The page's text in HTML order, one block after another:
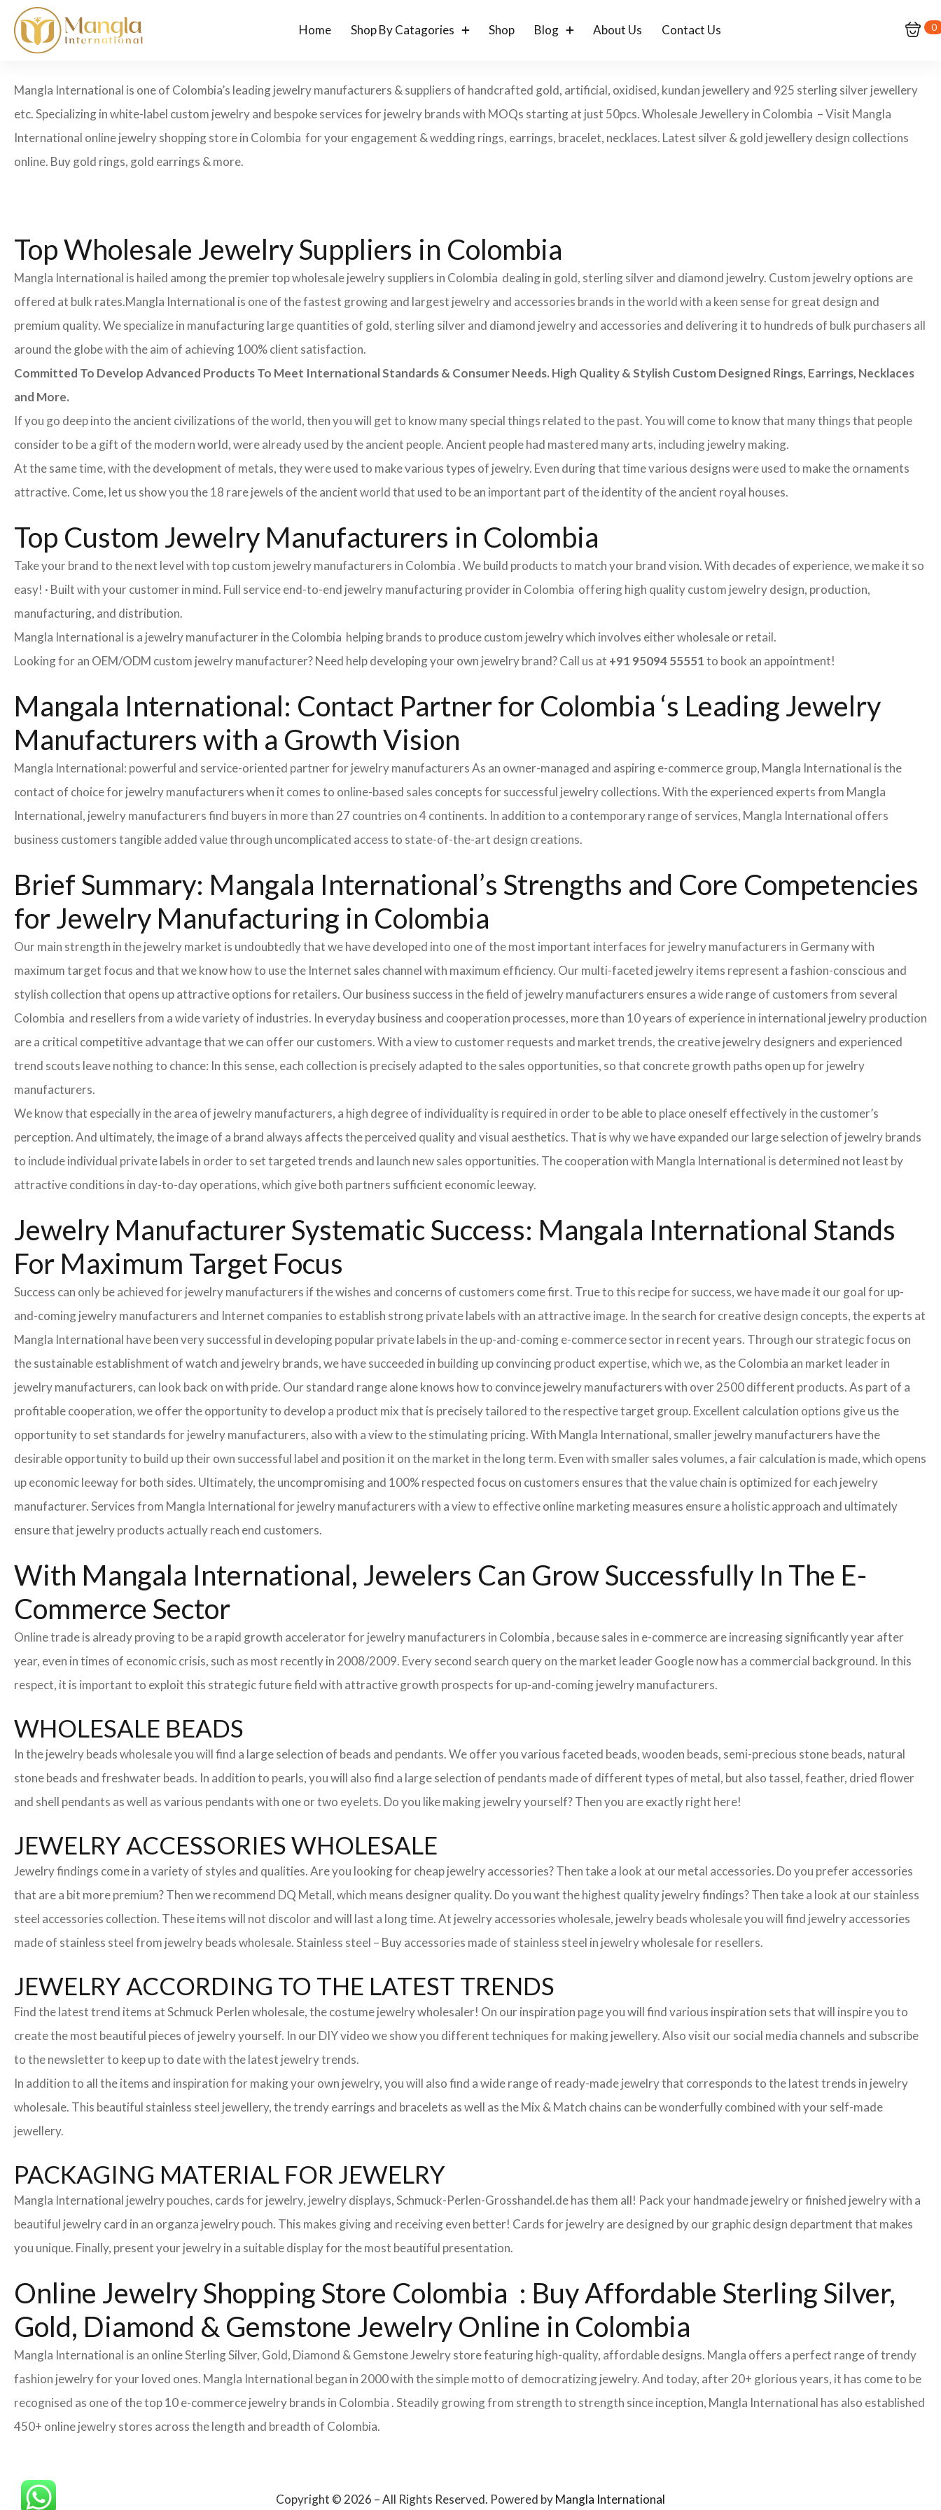
Home Shop By Catagories Shop Blog About Us Contact Us 0
Mangla International is one of Colombia’s leading jewelry manufacturers & suppliers of handcrafted gold, artificial, oxidised, kundan jewellery and 925 sterling silver jewellery
etc. Specializing in white-label custom jewelry and bespoke services for jewelry brands with MOQs starting at just 50pcs. Wholesale Jewellery in Colombia – Visit Mangla
International online jewelry shopping store in Colombia for your engagement & wedding rings, earrings, bracelet, necklaces. Latest silver & gold jewellery design collections
online. Buy gold rings, gold earrings & more.
Top Wholesale Jewelry Suppliers in Colombia
Mangla International is hailed among the premier top wholesale jewelry suppliers in Colombia dealing in gold, sterling silver and diamond jewelry. Custom jewelry options are
offered at bulk rates.Mangla International is one of the fastest growing and largest jewelry and accessories brands in the world with a keen sense for great design and
premium quality. We specialize in manufacturing large quantities of gold, sterling silver and diamond jewelry and accessories and delivering it to hundreds of bulk purchasers all
around the globe with the aim of achieving 100% client satisfaction.
Committed To Develop Advanced Products To Meet International Standards & Consumer Needs. High Quality & Stylish Custom Designed Rings, Earrings, Necklaces
and More.
If you go deep into the ancient civilizations of the world, then you will get to know many special things related to the past. You will come to know that many things that people
consider to be a gift of the modern world, were already used by the ancient people. Ancient people had mastered many arts, including jewelry making.
At the same time, with the development of metals, they were used to make various types of jewelry. Even during that time various designs were used to make the ornaments
attractive. Come, let us show you the 18 rare jewels of the ancient world that used to be an important part of the identity of the ancient royal houses.
Top Custom Jewelry Manufacturers in Colombia
Take your brand to the next level with top custom jewelry manufacturers in Colombia . We build products to match your brand vision. With decades of experience, we make it so
easy! · Built with your customer in mind. Full service end-to-end jewelry manufacturing provider in Colombia offering high quality custom jewelry design, production,
manufacturing, and distribution.
Mangla International is a jewelry manufacturer in the Colombia helping brands to produce custom jewelry which involves either wholesale or retail.
Looking for an OEM/ODM custom jewelry manufacturer? Need help developing your own jewelry brand? Call us at +91 95094 55551to book an appointment!
Mangala International: Contact Partner for Colombia ‘s Leading Jewelry
Manufacturers with a Growth Vision
Mangla International: powerful and service-oriented partner for jewelry manufacturers As an owner-managed and aspiring e-commerce group, Mangla International is the
contact of choice for jewelry manufacturers when it comes to online-based sales concepts for successful jewelry collections. With the experienced experts from Mangla
International, jewelry manufacturers find buyers in more than 27 countries on 4 continents. In addition to a contemporary range of services, Mangla International offers
business customers tangible added value through uncomplicated access to state-of-the-art design creations.
Brief Summary: Mangala International’s Strengths and Core Competencies
for Jewelry Manufacturing in Colombia
Our main strength in the jewelry market is undoubtedly that we have developed into one of the most important interfaces for jewelry manufacturers in Germany with
maximum target focus and that we know how to use the Internet sales channel with maximum efficiency. Our multi-faceted jewelry items represent a fashion-conscious and
stylish collection that opens up attractive options for retailers. Our business success in the field of jewelry manufacturers ensures a wide range of customers from several
Colombia and resellers from a wide variety of industries. In everyday business and cooperation processes, more than 10 years of experience in international jewelry production
are a critical competitive advantage that we can offer our customers. With a view to customer requests and market trends, the creative jewelry designers and experienced
trend scouts leave nothing to chance: In this sense, each collection is precisely adapted to the sales opportunities, so that concrete growth paths open up for jewelry
manufacturers.
We know that especially in the area of ​​jewelry manufacturers, a high degree of individuality is required in order to be able to place oneself effectively in the customer’s
perception. And ultimately, the image of a brand always affects the perceived quality and visual aesthetics. That is why we have expanded our large selection of jewelry brands
to include individual private labels in order to set targeted trends and launch new sales opportunities. The cooperation with Mangla International is determined not least by
attractive conditions in day-to-day operations, which give both partners sufficient economic leeway.
Jewelry Manufacturer Systematic Success: Mangala International Stands
For Maximum Target Focus
Success can only be achieved for jewelry manufacturers if the wishes and concerns of customers come first. True to this recipe for success, we have made it our goal for up-
and-coming jewelry manufacturers and Internet companies to establish strong private labels with an attractive image. In the search for creative design concepts, the experts at
Mangla International have been very successful in developing popular private labels in the up-and-coming e-commerce sector in recent years. Through our strategic focus on
the sustainable establishment of watch and jewelry brands, we have succeeded in building up convincing product expertise, which we, as the Colombia an market leader in
jewelry manufacturers, can look back on with pride. Our standard range alone knows how to convince jewelry manufacturers with over 2500 different products. As part of a
profitable cooperation, we offer the opportunity to develop a product mix that is precisely tailored to the respective target group. Excellent calculation options give us the
opportunity to set standards for jewelry manufacturers, also with a view to the stimulating pricing. With Mangla International, smaller jewelry manufacturers have the
desirable opportunity to build up their own successful label and position it on the market in the long term. Even with smaller sales volumes, a fair calculation is made, which opens
up economic leeway for both sides. Ultimately, the uncompromising and 100% respected focus on customers ensures that the value chain is optimized for each jewelry
manufacturer. Services from Mangla International for jewelry manufacturers with a view to effective online marketing measures ensure a holistic approach and ultimately
ensure that jewelry products actually reach end customers.
With Mangala International, Jewelers Can Grow Successfully In The E-
Commerce Sector
Online trade is already proving to be a rapid growth accelerator for jewelry manufacturers in Colombia , because sales in e-commerce are increasing significantly year after
year, even in times of economic crisis, such as most recently in 2008/2009. Every second search query on the market leader Google now has a commercial background. In this
respect, it is important to exploit this strategic future field with attractive growth prospects for up-and-coming jewelry manufacturers.
WHOLESALE BEADS
In the jewelry beads wholesale you will find a large selection of beads and pendants. We offer you various faceted beads, wooden beads, semi-precious stone beads, natural
stone beads and freshwater beads. In addition to pearls, you will also find a large selection of pendants made of different types of metal, but also tassel, feather, dried flower
and shell pendants as well as various pendants with one or two eyelets. Do you like making jewelry yourself? Then you are exactly right here!
JEWELRY ACCESSORIES WHOLESALE
Jewelry findings come in a variety of styles and qualities. Are you looking for cheap jewelry accessories? Then take a look at our metal accessories. Do you prefer accessories
that are a bit more premium? Then we recommend DQ Metall, which means designer quality. Do you want the highest quality jewelry findings? Then take a look at our stainless
steel accessories collection. These items will not discolor and will last a long time. At jewelry accessories wholesale, jewelry beads wholesale you will find jewelry accessories
made of stainless steel from jewelry beads wholesale. Stainless steel – Buy accessories made of stainless steel in jewelry wholesale for resellers.
JEWELRY ACCORDING TO THE LATEST TRENDS
Find the latest trend items at Schmuck Perlen wholesale, the costume jewelry wholesaler! On our inspiration page you will find various inspiration sets that will inspire you to
create the most beautiful pieces of jewelry yourself. In our DIY video we show you different techniques for making jewellery. Also visit our social media channels and subscribe
to the newsletter to keep up to date with the latest jewelry trends.
In addition to all the items and inspiration for making your own jewelry, you will also find a wide range of ready-made jewelry that corresponds to the latest trends in jewelry
wholesale. This beautiful stainless steel jewellery, the trendy earrings and bracelets as well as the Mix & Match chains can be wonderfully combined with your self-made
jewellery.
PACKAGING MATERIAL FOR JEWELRY
Mangla International jewelry pouches, cards for jewelry, jewelry displays, Schmuck-Perlen-Grosshandel.de has them all! Pack your handmade jewelry or finished jewelry with a
beautiful jewelry card in an organza jewelry pouch. This makes giving and receiving even better! Cards for jewelry are designed by our graphic design department that makes
you unique. Finally, present your jewelry in a suitable display for the most beautiful presentation.
Online Jewelry Shopping Store Colombia : Buy Affordable Sterling Silver,
Gold, Diamond & Gemstone Jewelry Online in Colombia
Mangla International is an online Sterling Silver, Gold, Diamond & Gemstone Jewelry store featuring high-quality, affordable designs. Mangla offers a perfect range of trendy
fashion jewelry for your loved ones. Mangla International began in 2000 with the simple motto of democratizing jewelry. And today, after 20+ glorious years, it has come to be
recognised as one of the top 10 e-commerce jewelry brands in Colombia . Steadily growing from strength to strength since inception, Mangla International has also established
450+ online jewelry stores across the length and breadth of Colombia.
Copyright © 2026 – All Rights Reserved. Powered byMangla International